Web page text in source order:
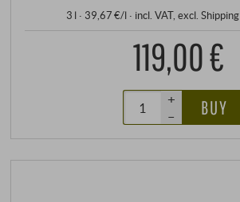
3 l · 39,67 €/l · incl. VAT, excl.Shipping
119,00 €
+
–
BUY